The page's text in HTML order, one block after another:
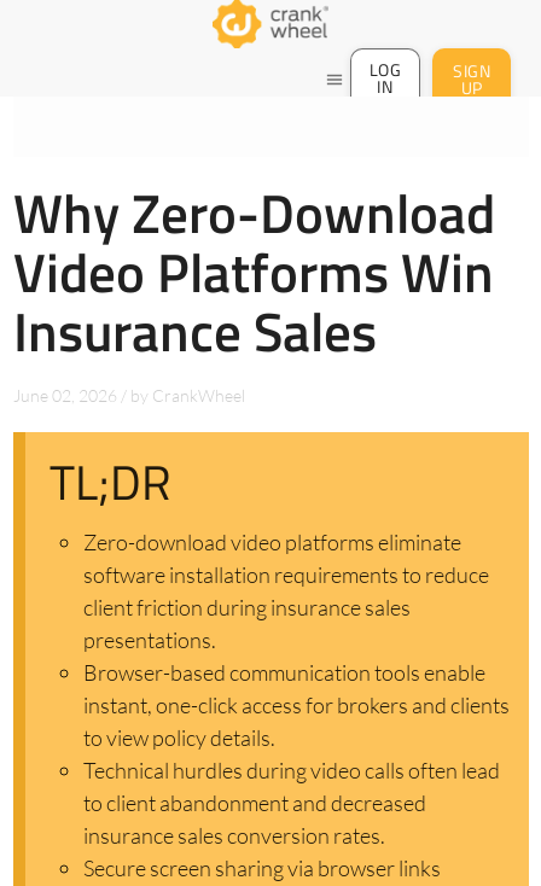
menu LOG
IN
SIGN
UP
Why Zero-Download
Video Platforms Win
Insurance Sales
June 02, 2026 / by CrankWheel
TL;DR
Zero-download video platforms eliminate
software installation requirements to reduce
client friction during insurance sales
presentations.
Browser-based communication tools enable
instant, one-click access for brokers and clients
to view policy details.
Technical hurdles during video calls often lead
to client abandonment and decreased
insurance sales conversion rates.
Secure screen sharing via browser links